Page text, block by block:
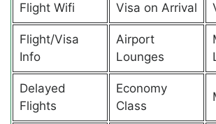
Flight Wifi Visa on Arrival
Flight/Visa
Info
Airport
Lounges
Delayed
Flights
Economy
Class